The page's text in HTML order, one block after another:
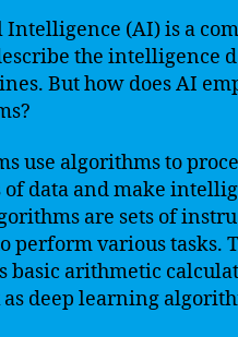
(AI) is a
the intelligence
But how does AI
use algorithms to
of data and make
are sets of
perform various tasks.
basic arithmetic
deep learning